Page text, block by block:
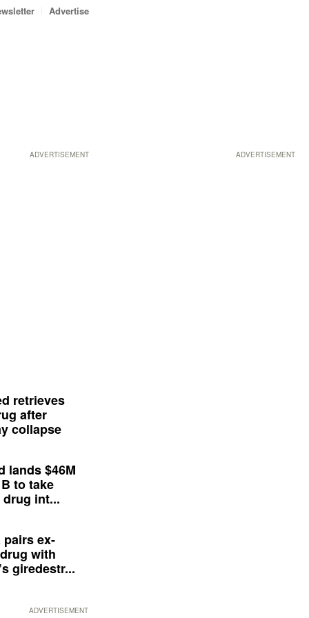
ADVERTISEMENT
Advertise
ADVERTISEMENT
retrieves
after
collapse
lands $46M
to take
int...
pairs ex-
with
giredestr...
ADVERTISEMENT